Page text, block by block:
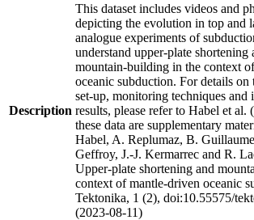
Description
This dataset includes videos and
depicting the evolution in top and
analogue experiments of
understand upper-plate shortening
mountain-building in the context
oceanic subduction. For details on
set-up, monitoring techniques and
results, please refer to Habel et al.
these data are supplementary
Habel, A. Replumaz, B.
Geffroy, J.-J. Kermarrec and R.
Upper-plate shortening and
context of mantle-driven oceanic
Tektonika, 1 (2), doi:10.55575/
(2023-08-11)